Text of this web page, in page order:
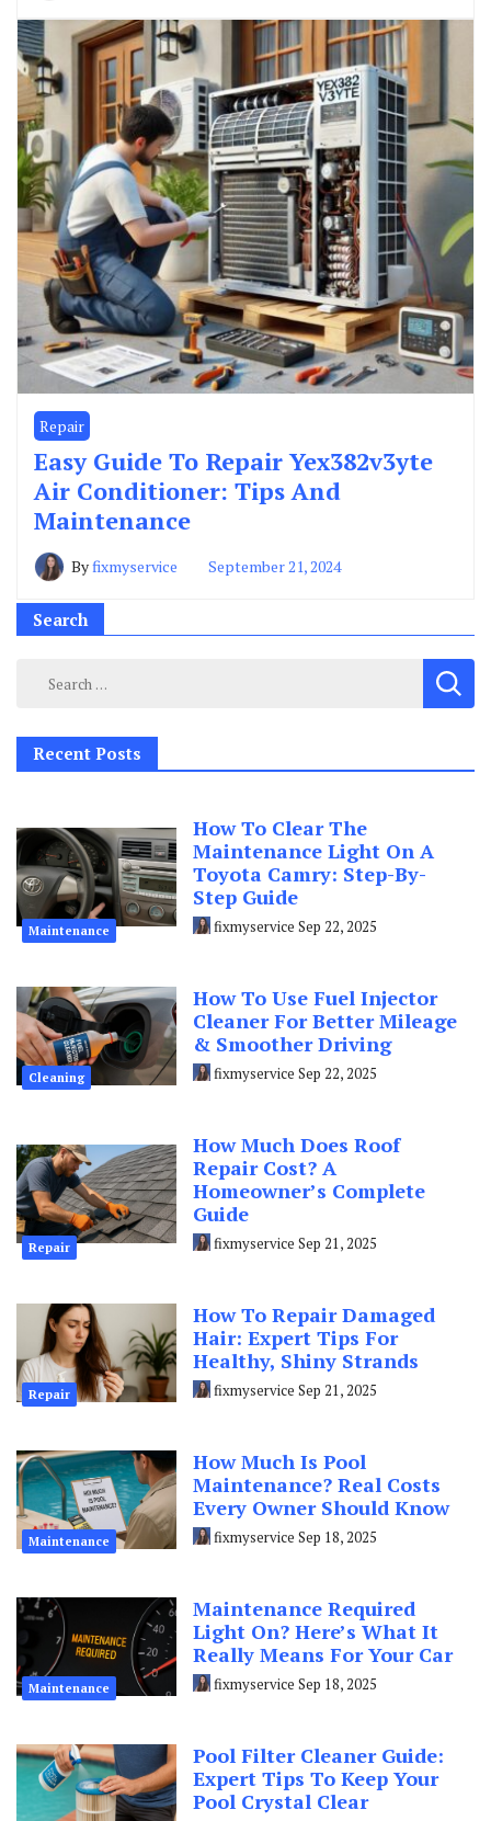
Repair
Easy Guide To Repair Yex382v3yte
Air Conditioner: Tips And
Maintenance
Byfixmyservice September 21, 2024
Search
Search
Recent Posts
Maintenance
How To Clear The
Maintenance Light On A
Toyota Camry: Step-By-
Step Guide
fixmyservice Sep 22, 2025
Cleaning
How To Use Fuel Injector
Cleaner For Better Mileage
& Smoother Driving
fixmyservice Sep 22, 2025
Repair
How Much Does Roof
Repair Cost? A
Homeowner’s Complete
Guide
fixmyservice Sep 21, 2025
Repair
How To Repair Damaged
Hair: Expert Tips For
Healthy, Shiny Strands
fixmyservice Sep 21, 2025
Maintenance
How Much Is Pool
Maintenance? Real Costs
Every Owner Should Know
fixmyservice Sep 18, 2025
Maintenance
Maintenance Required
Light On? Here’s What It
Really Means For Your Car
fixmyservice Sep 18, 2025
Pool Filter Cleaner Guide:
Expert Tips To Keep Your
Pool Crystal Clear